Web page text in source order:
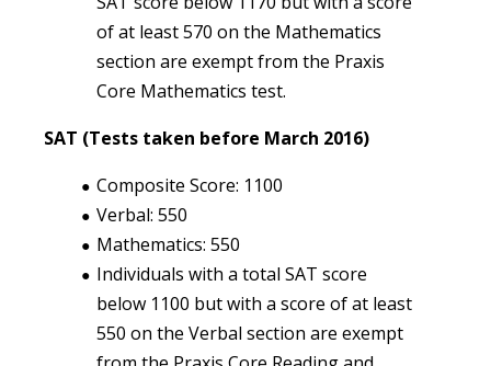
of at least 570 on the Mathematics
section are exempt from the Praxis
Core Mathematics test.
SAT (Tests taken before March 2016)
Composite Score: 1100
Verbal: 550
Mathematics: 550
Individuals with a total SAT score
below 1100 but with a score of at least
550 on the Verbal section are exempt